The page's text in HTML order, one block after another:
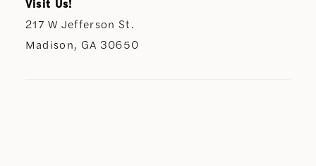
217 W Jefferson St.
Madison, GA 30650